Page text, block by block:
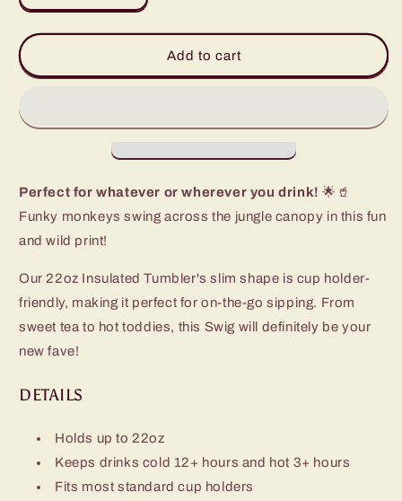
quantity
for
Gym
quantity
for
Jungle
Gym
Add to cart
Perfect for whatever or wherever you drink! 🌟🥤
Funky monkeys swing across the jungle canopy in this fun
and wild print!
Our 22oz Insulated Tumbler's slim shape is cup holder-
friendly, making it perfect for on-the-go sipping. From
sweet tea to hot toddies, this Swig will definitely be your
new fave!
DETAILS
Holds up to 22oz
Keeps drinks cold 12+ hours and hot 3+ hours
Fits most standard cup holders